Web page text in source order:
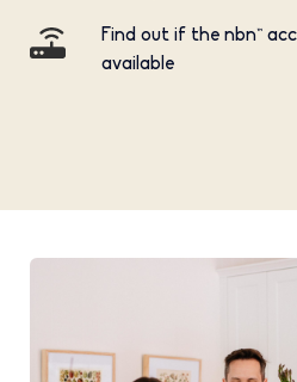
Find out if the nbn™
available